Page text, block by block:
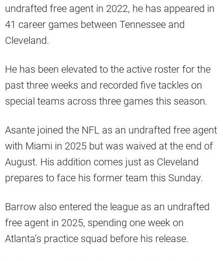
undrafted free agent in 2022, he has appeared in
41 career games between Tennessee and
Cleveland.
He has been elevated to the active roster for the
past three weeks and recorded five tackles on
special teams across three games this season.
Asante joined the NFL as an undrafted free agent
with Miami in 2025 but was waived at the end of
August. His addition comes just as Cleveland
prepares to face his former team this Sunday.
Barrow also entered the league as an undrafted
free agent in 2025, spending one week on
Atlanta’s practice squad before his release.